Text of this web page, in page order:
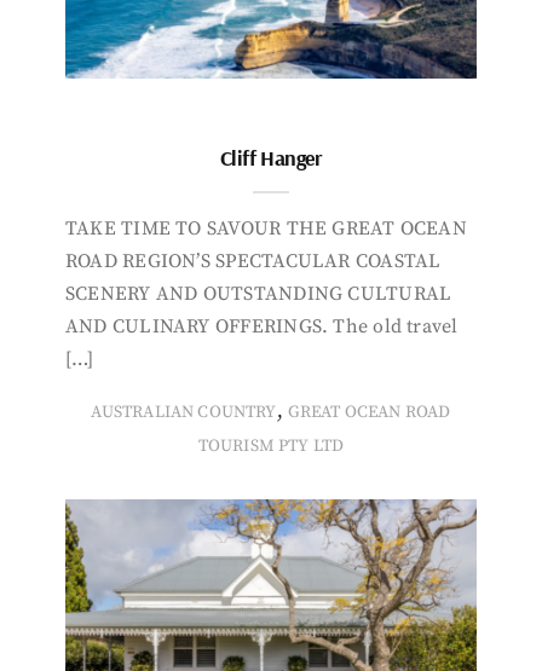
Cliff Hanger
TAKE TIME TO SAVOUR THE GREAT OCEAN
ROAD REGION’S SPECTACULAR COASTAL
SCENERY AND OUTSTANDING CULTURAL
AND CULINARY OFFERINGS. The old travel
[…]
AUSTRALIAN COUNTRY, GREAT OCEAN ROAD
TOURISM PTY LTD